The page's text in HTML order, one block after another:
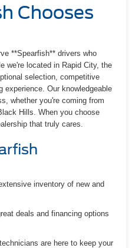
Chooses
**Spearfish** drivers who
we're located in Rapid City, the
selection, competitive
experience. Our knowledgeable
whether you're coming from
Hills. When you choose
that truly cares.
inventory of new and
deals and financing options
are here to keep your